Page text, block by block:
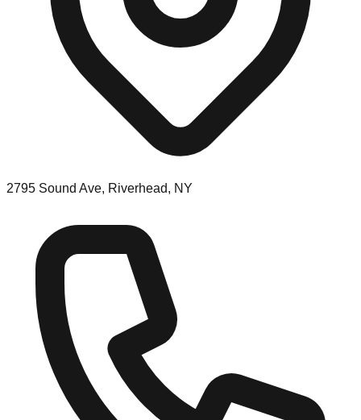
2795 Sound Ave, Riverhead, NY